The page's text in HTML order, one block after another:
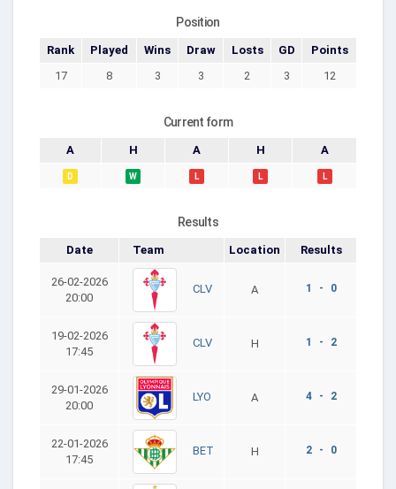
Position
Rank Played Wins Draw Losts GD
Points
17
8 3 3 2 3 12
Current form
A H A H A
D W L L L
Results
Date Team Location Results
26-02-2026
20:00
CLV A 1 - 0
19-02-2026
17:45
CLV H 1 - 2
29-01-2026
20:00
LYO A 4 - 2
22-01-2026
17:45
BET H 2 - 0